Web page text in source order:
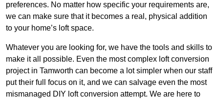
preferences. No matter how specific your requirements are,
we can make sure that it becomes a real, physical addition
to your home’s loft space.
Whatever you are looking for, we have the tools and skills to
make it all possible. Even the most complex loft conversion
project in Tamworth can become a lot simpler when our staff
put their full focus on it, and we can salvage even the most
mismanaged DIY loft conversion attempt. We are here to